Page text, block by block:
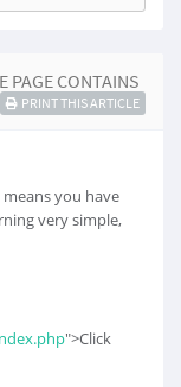
PAGE CONTAINS
PRINT THIS ARTICLE
you have
very simple,
">Click